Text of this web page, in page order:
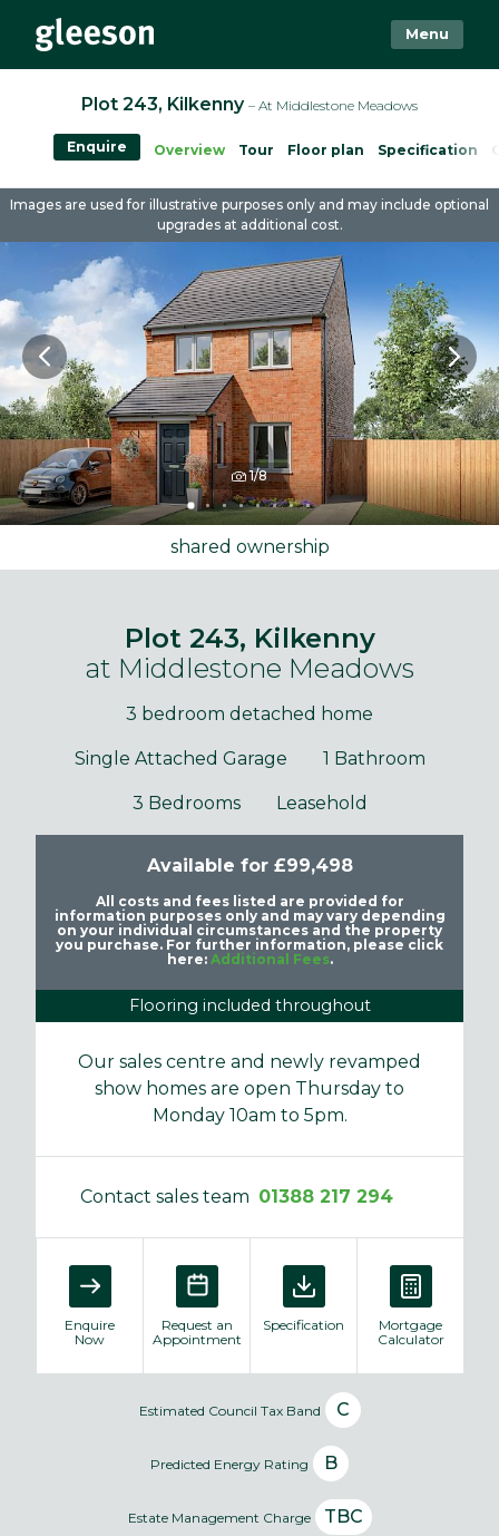
Menu
Plot 243, Kilkenny – At Middlestone Meadows
Overview Tour Floor plan Specification
Enquire
1/8
Images are used for illustrative purposes only and may include optional
upgrades at additional cost.
shared ownership
Plot 243, Kilkenny
at Middlestone Meadows
3 bedroom detached home
Single Attached Garage 1 Bathroom
3 Bedrooms Leasehold
Available for £99,498
All costs and fees listed are provided for
information purposes only and may vary depending
on your individual circumstances and the property
you purchase. For further information, please click
here: Additional Fees.
Flooring included throughout
Our sales centre and newly revamped
show homes are open Thursday to
Monday 10am to 5pm.
Contact sales team 01388 217 294
Enquire
Now
Request an
Appointment
Specification
Mortgage
Calculator
Estimated Council Tax Band C
Predicted Energy Rating B
Estate Management Charge TBC